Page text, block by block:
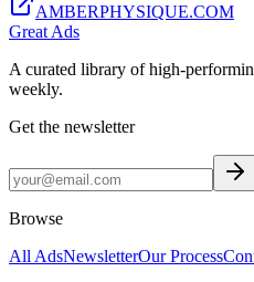
AMBERPHYSIQUE.COM
Great Ads
A curated library of high-
weekly.
Get the newsletter
Browse
All AdsNewsletterOur Process